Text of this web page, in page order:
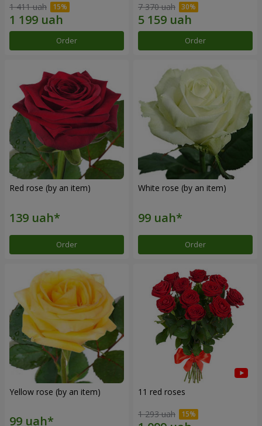
1 411 uah
Order
7 370 uah
Order
Red rose (by an item)
Order
White rose (by an item)
Order
Yellow rose (by an item) 11 red roses
1 293 uah